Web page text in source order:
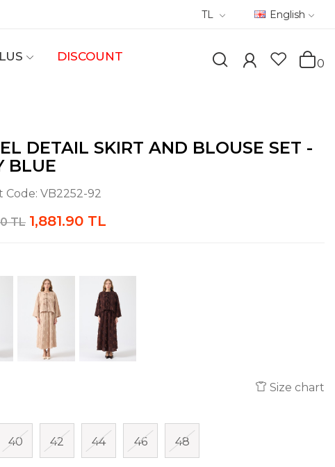
TL English
DISCOUNT
0
DETAIL SKIRT AND BLOUSE SET -
BLUE
Code: VB2252-92
TL 1,881.90 TL
Size chart
40 42 44 46 48